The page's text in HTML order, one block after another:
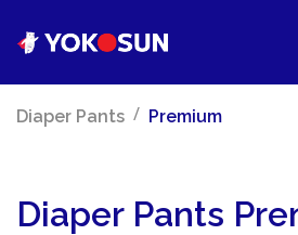
Diaper Pants / Premium
Diaper Pants